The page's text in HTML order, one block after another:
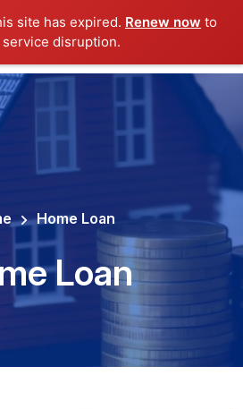
site has expired. Renew now to
service disruption.
Home Loan
Loan